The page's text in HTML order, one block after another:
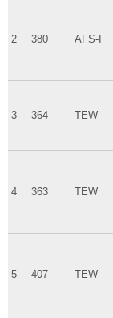
2 380 AFS-I
3 364 TEW
4 363 TEW
5 407 TEW